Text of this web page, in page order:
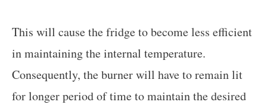
This will cause the fridge to become less efficient
in maintaining the internal temperature.
Consequently, the burner will have to remain lit
for longer period of time to maintain the desired